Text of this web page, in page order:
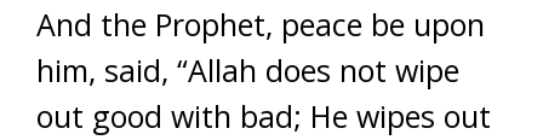
And the Prophet, peace be upon
him, said, “Allah does not wipe
out good with bad; He wipes out